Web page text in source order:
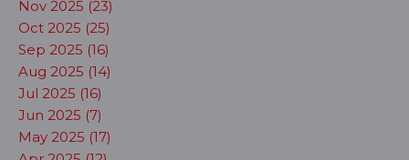
Nov 2025 (23)
Oct 2025 (25)
Sep 2025 (16)
Aug 2025 (14)
Jul 2025 (16)
Jun 2025 (7)
May 2025 (17)